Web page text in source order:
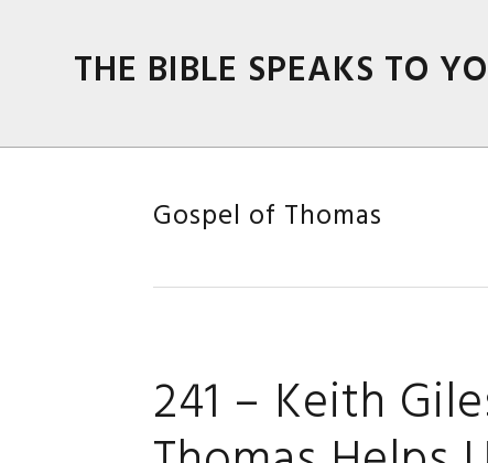
THE BIBLE SPEAKS TO
Gospel of Thomas
241 – Keith